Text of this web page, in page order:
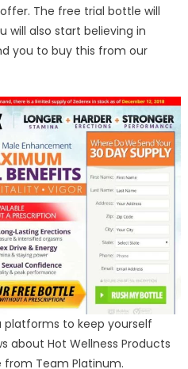
The free trial bottle will
will also start believing in
you to buy this from our
platforms to keep yourself
about Hot Wellness Products
from Team Platinum.